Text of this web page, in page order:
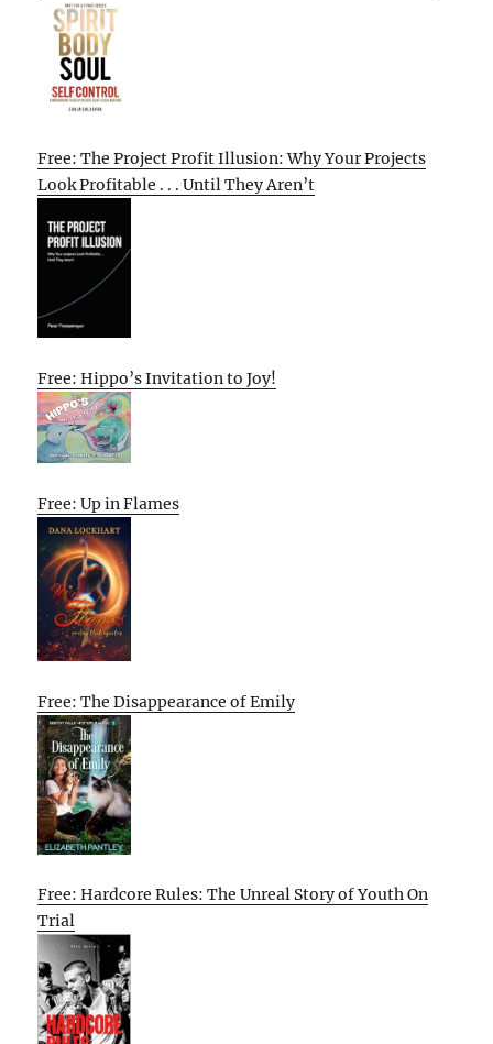
Free: The Project Profit Illusion: Why Your Projects
Look Profitable . . . Until They Aren’t
Free: Hippo’s Invitation to Joy!
Free: Up in Flames
Free: The Disappearance of Emily
Free: Hardcore Rules: The Unreal Story of Youth On
Trial